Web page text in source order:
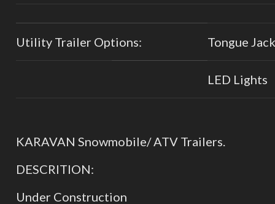
Utility Trailer Options: Tongue
LED Lights
KARAVAN Snowmobile/ ATV Trailers.
DESCRITION:
Under Construction